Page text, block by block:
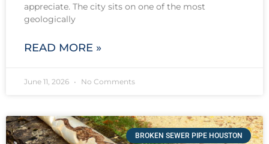
appreciate. The city sits on one of the most
geologically
READ MORE »
June 11, 2026 No Comments
BROKEN SEWER PIPE HOUSTON